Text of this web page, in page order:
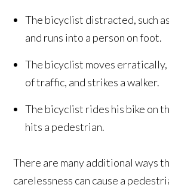
The bicyclist distracted, such
and runs into a person on foot.
The bicyclist moves
of traffic, and strikes a walker.
The bicyclist rides his bike on
hits a pedestrian.
There are many additional ways
carelessness can cause a